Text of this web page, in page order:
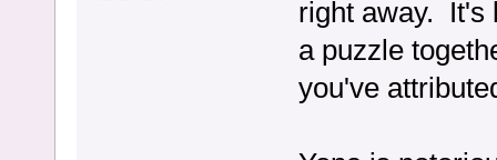
right away. It's
a puzzle
you've